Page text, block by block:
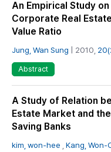
An Empirical Study
Corporate Real
Value Ratio
Jung, Wan Sung | 2010,
Abstract
A Study of Relation
Estate Market and
Saving Banks
kim, won-hee Kang, Won-